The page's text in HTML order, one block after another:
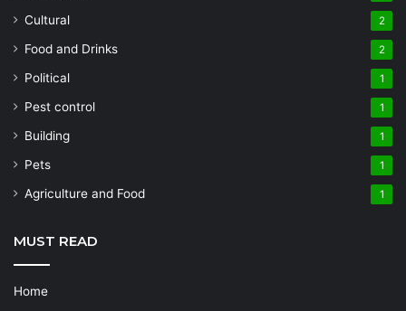
Cultural 2
Food and Drinks 2
Political 1
Pest control 1
Building 1
Pets 1
Agriculture and Food 1
MUST READ
Home